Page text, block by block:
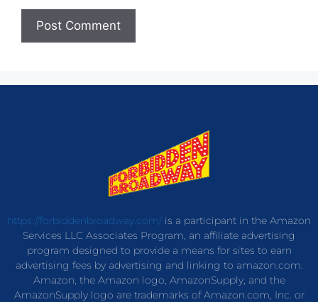
https://forbiddenbroadway.com/is a participant in the Amazon
Services LLC Associates Program, an affiliate advertising
program designed to provide a means for sites to earn
advertising fees by advertising and linking to amazon.com.
Amazon, the Amazon logo, AmazonSupply, and the
AmazonSupply logo are trademarks of Amazon.com, Inc. or